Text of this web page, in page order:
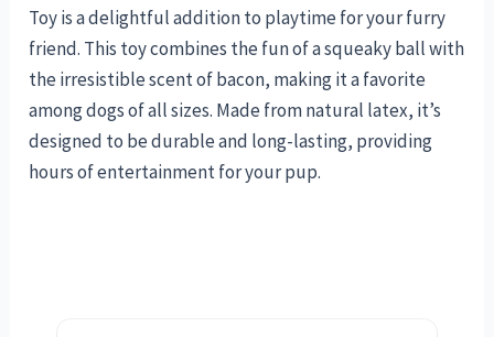
Toy is a delightful addition to playtime for your furry
friend. This toy combines the fun of a squeaky ball with
the irresistible scent of bacon, making it a favorite
among dogs of all sizes. Made from natural latex, it’s
designed to be durable and long-lasting, providing
hours of entertainment for your pup.